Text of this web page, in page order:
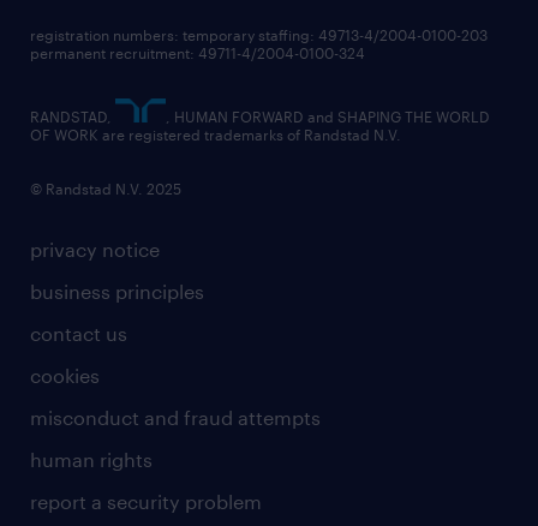
privacy notice
business principles
contact us
cookies
misconduct and fraud attempts
human rights
report a security problem
registration numbers: temporary staffing: 49713-4/2004-0100-203
permanent recruitment: 49711-4/2004-0100-324
RANDSTAD,
, HUMAN FORWARD and SHAPING THE WORLD
OF WORK are registered trademarks of Randstad N.V.
© Randstad N.V. 2025